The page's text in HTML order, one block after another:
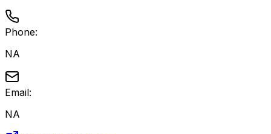
Phone:
NA
Email:
NA